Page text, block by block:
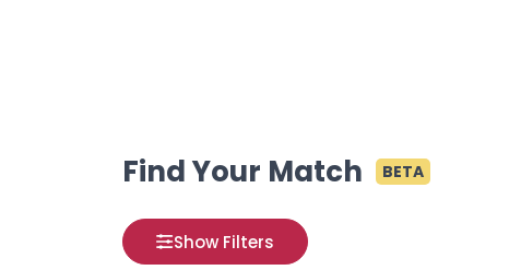
Find Your Match BETA
Show Filters